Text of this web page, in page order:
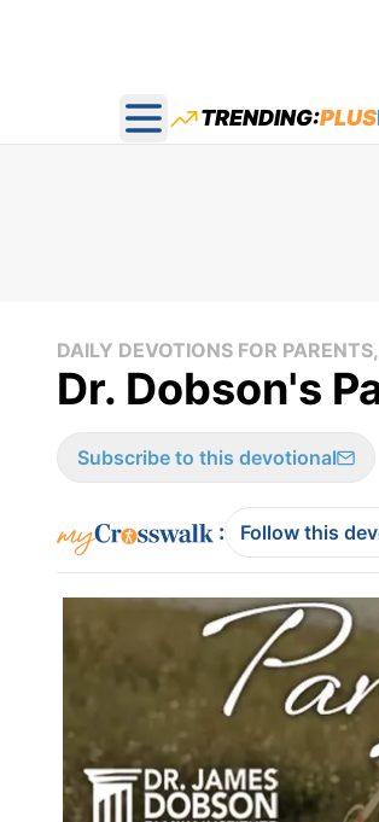
Open main menu
TRENDING:PLUS
DAILY DEVOTIONS FOR
Dr. Dobson's
Subscribe to this devotional
: Follow this